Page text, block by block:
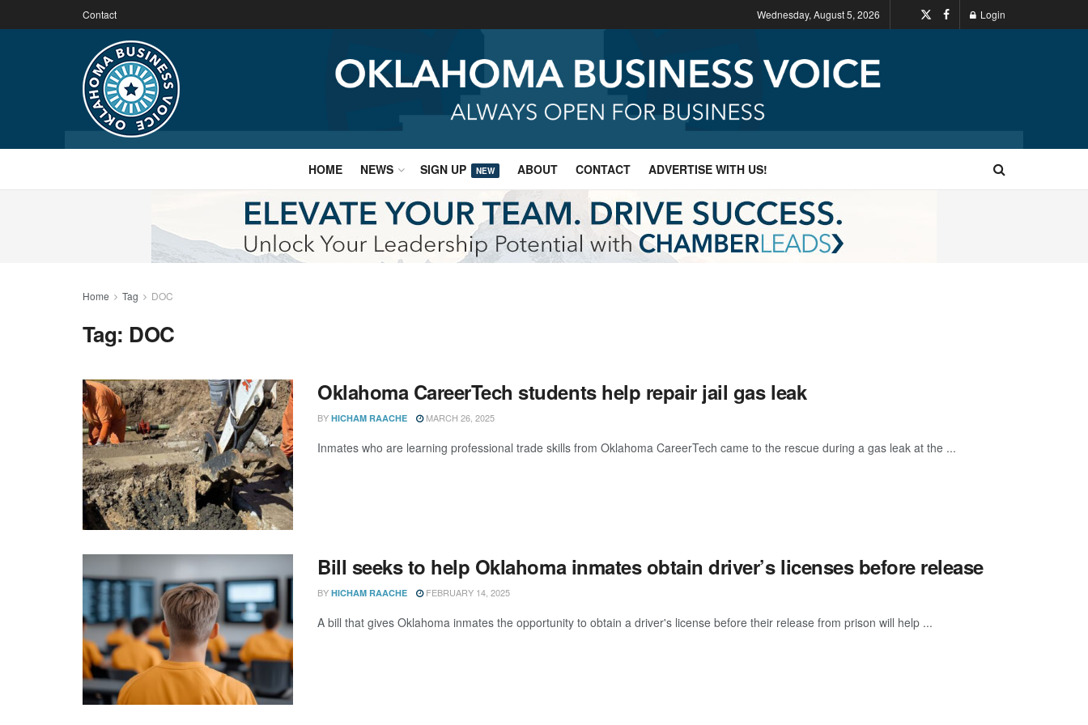
Contact Wednesday, August 5, 2026 Login
HOME NEWS SIGN UP NEW ABOUT CONTACT ADVERTISE WITH US!
Home Tag DOC
Tag: DOC
Oklahoma CareerTech students help repair jail gas leak
BY HICHAM RAACHE MARCH 26, 2025
Inmates who are learning professional trade skills from Oklahoma CareerTech came to the rescue during a gas leak at the ...
Bill seeks to help Oklahoma inmates obtain driver’s licenses before release
BY HICHAM RAACHE FEBRUARY 14, 2025
A bill that gives Oklahoma inmates the opportunity to obtain a driver's license before their release from prison will help ...